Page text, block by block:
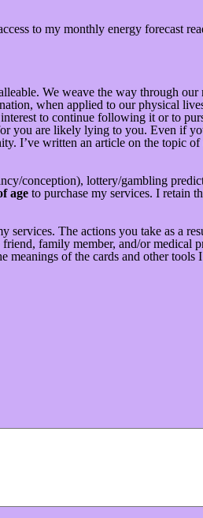
to my monthly energy forecast
We weave the way through
when applied to our physical
to continue following it or to
you are likely lying to you. Even if
I’ve written an article on the topic
conception), lottery/gambling
age to purchase my services. I retain
The actions you take as a
family member, and/or medical
of the cards and other tools